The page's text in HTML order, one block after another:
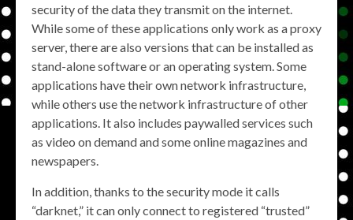
security of the data they transmit on the internet.
While some of these applications only work as a proxy
server, there are also versions that can be installed as
stand-alone software or an operating system. Some
applications have their own network infrastructure,
while others use the network infrastructure of other
applications. It also includes paywalled services such
as video on demand and some online magazines and
newspapers.
In addition, thanks to the security mode it calls
“darknet,” it can only connect to registered “trusted”